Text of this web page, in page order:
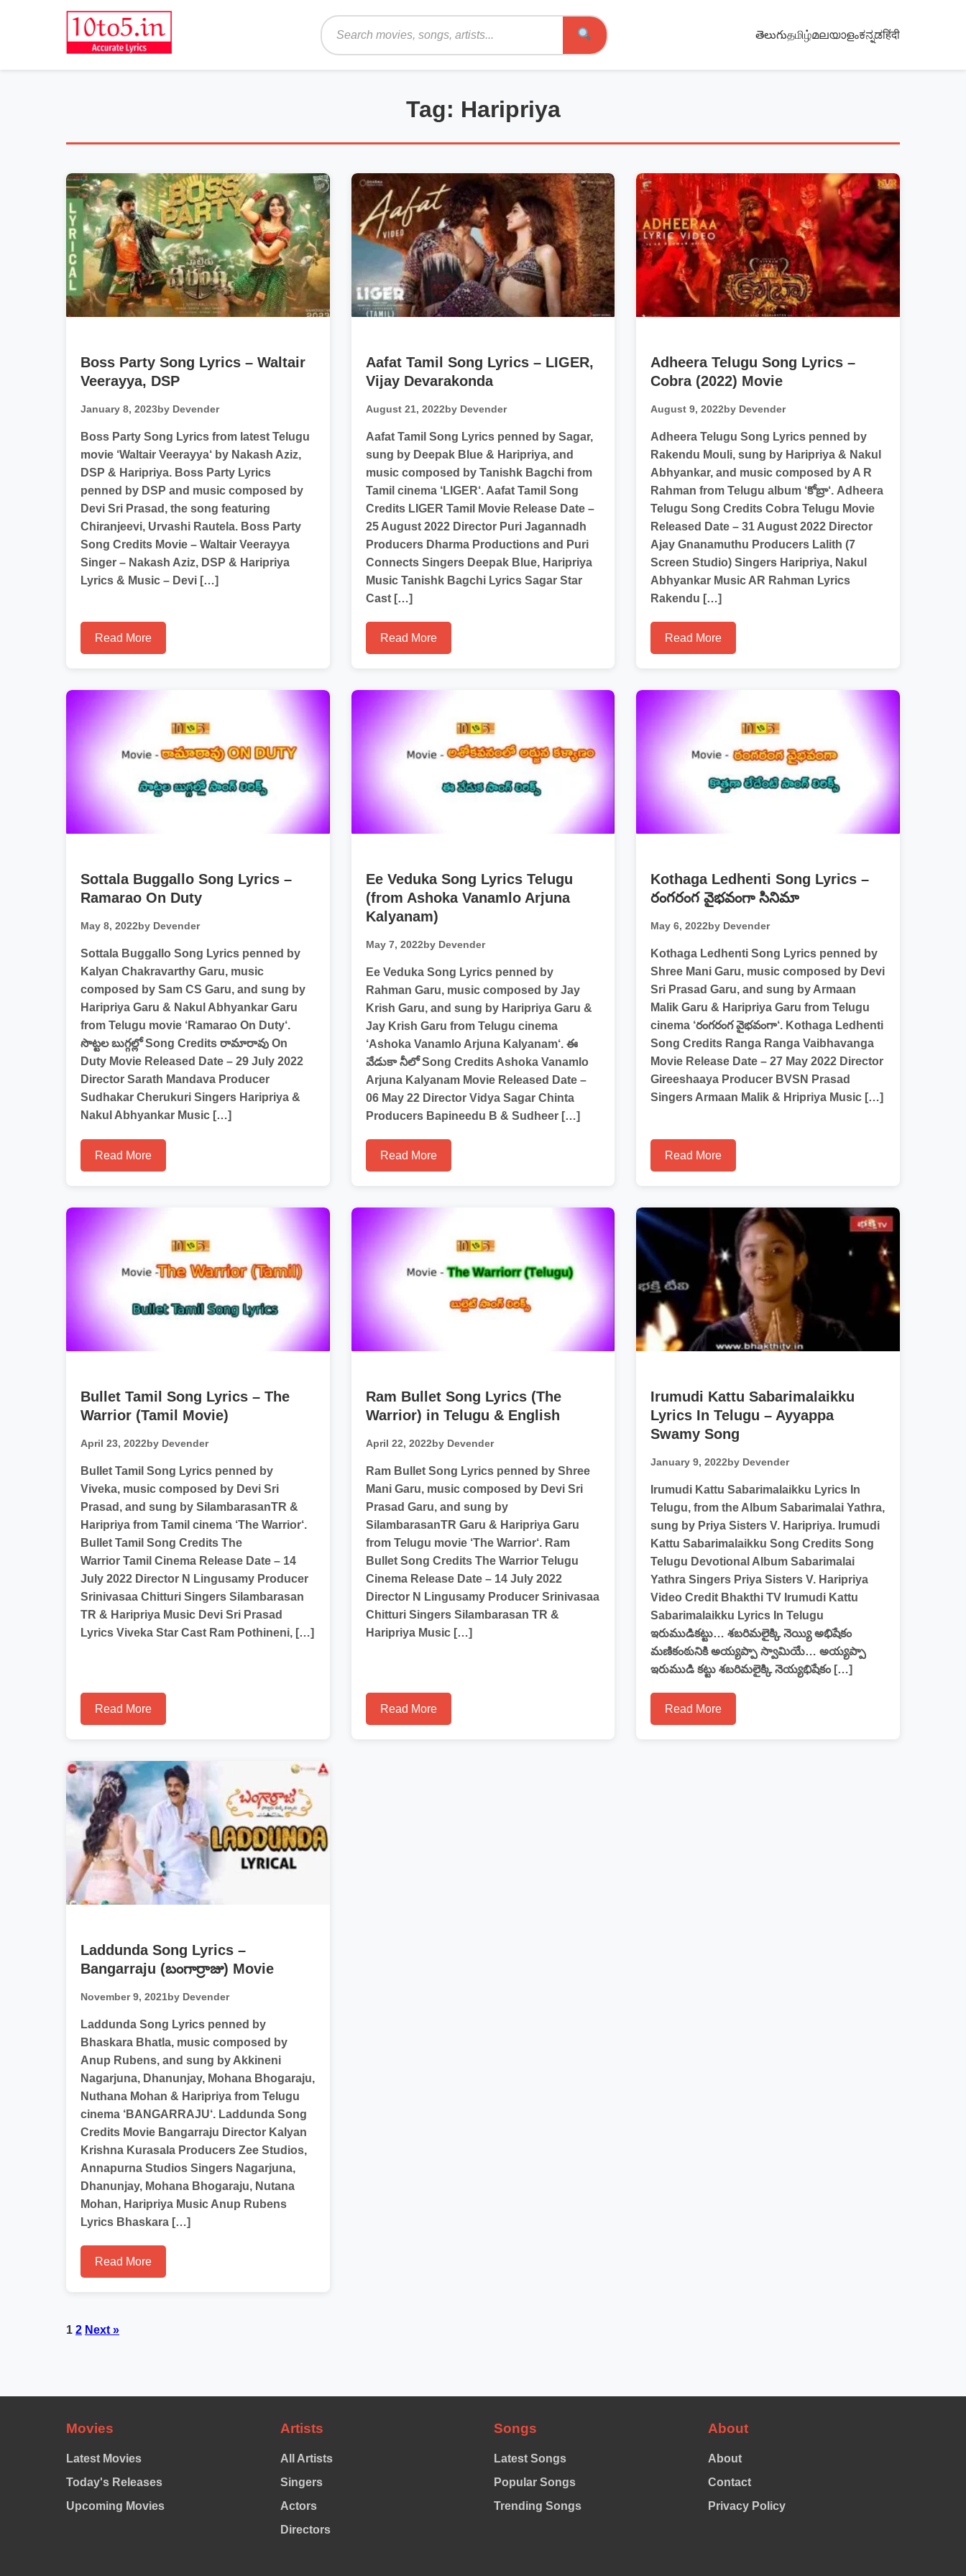
Search
తెలుగుதமிழ்മലയാളംಕನ್ನಡहिंदी
Tag: Haripriya
Boss Party Song Lyrics – Waltair
Veerayya, DSP
January 8, 2023by Devender
Boss Party Song Lyrics from latest Telugu
movie ‘Waltair Veerayya‘ by Nakash Aziz,
DSP & Haripriya. Boss Party Lyrics
penned by DSP and music composed by
Devi Sri Prasad, the song featuring
Chiranjeevi, Urvashi Rautela. Boss Party
Song Credits Movie – Waltair Veerayya
Singer – Nakash Aziz, DSP & Haripriya
Lyrics & Music – Devi […]
Read More
Aafat Tamil Song Lyrics – LIGER,
Vijay Devarakonda
August 21, 2022by Devender
Aafat Tamil Song Lyrics penned by Sagar,
sung by Deepak Blue & Haripriya, and
music composed by Tanishk Bagchi from
Tamil cinema ‘LIGER‘. Aafat Tamil Song
Credits LIGER Tamil Movie Release Date –
25 August 2022 Director Puri Jagannadh
Producers Dharma Productions and Puri
Connects Singers Deepak Blue, Haripriya
Music Tanishk Bagchi Lyrics Sagar Star
Cast […]
Read More
Adheera Telugu Song Lyrics –
Cobra (2022) Movie
August 9, 2022by Devender
Adheera Telugu Song Lyrics penned by
Rakendu Mouli, sung by Haripriya & Nakul
Abhyankar, and music composed by A R
Rahman from Telugu album ‘కోబ్రా‘. Adheera
Telugu Song Credits Cobra Telugu Movie
Released Date – 31 August 2022 Director
Ajay Gnanamuthu Producers Lalith (7
Screen Studio) Singers Haripriya, Nakul
Abhyankar Music AR Rahman Lyrics
Rakendu […]
Read More
Sottala Buggallo Song Lyrics –
Ramarao On Duty
May 8, 2022by Devender
Sottala Buggallo Song Lyrics penned by
Kalyan Chakravarthy Garu, music
composed by Sam CS Garu, and sung by
Haripriya Garu & Nakul Abhyankar Garu
from Telugu movie ‘Ramarao On Duty‘.
సొట్టల బుగ్గల్లో Song Credits రామారావు On
Duty Movie Released Date – 29 July 2022
Director Sarath Mandava Producer
Sudhakar Cherukuri Singers Haripriya &
Nakul Abhyankar Music […]
Read More
Ee Veduka Song Lyrics Telugu
(from Ashoka Vanamlo Arjuna
Kalyanam)
May 7, 2022by Devender
Ee Veduka Song Lyrics penned by
Rahman Garu, music composed by Jay
Krish Garu, and sung by Haripriya Garu &
Jay Krish Garu from Telugu cinema
‘Ashoka Vanamlo Arjuna Kalyanam‘. ఈ
వేడుకా నీలో Song Credits Ashoka Vanamlo
Arjuna Kalyanam Movie Released Date –
06 May 22 Director Vidya Sagar Chinta
Producers Bapineedu B & Sudheer […]
Read More
Kothaga Ledhenti Song Lyrics –
రంగరంగ వైభవంగా సినిమా
May 6, 2022by Devender
Kothaga Ledhenti Song Lyrics penned by
Shree Mani Garu, music composed by Devi
Sri Prasad Garu, and sung by Armaan
Malik Garu & Haripriya Garu from Telugu
cinema ‘రంగరంగ వైభవంగా‘. Kothaga Ledhenti
Song Credits Ranga Ranga Vaibhavanga
Movie Release Date – 27 May 2022 Director
Gireeshaaya Producer BVSN Prasad
Singers Armaan Malik & Hripriya Music […]
Read More
Bullet Tamil Song Lyrics – The
Warrior (Tamil Movie)
April 23, 2022by Devender
Bullet Tamil Song Lyrics penned by
Viveka, music composed by Devi Sri
Prasad, and sung by SilambarasanTR​ &
Haripriya from Tamil cinema ‘The Warrior‘.
Bullet Tamil Song Credits The
Warrior Tamil Cinema Release Date – 14
July 2022 Director N Lingusamy Producer
Srinivasaa Chitturi Singers Silambarasan
TR & Haripriya Music Devi Sri Prasad
Lyrics Viveka Star Cast Ram Pothineni, […]
Read More
Ram Bullet Song Lyrics (The
Warrior) in Telugu & English
April 22, 2022by Devender
Ram Bullet Song Lyrics penned by Shree
Mani Garu, music composed by Devi Sri
Prasad Garu, and sung by
SilambarasanTR​ Garu & Haripriya Garu
from Telugu movie ‘The Warrior‘. Ram
Bullet Song Credits The Warrior Telugu
Cinema Release Date – 14 July 2022
Director N Lingusamy Producer Srinivasaa
Chitturi Singers Silambarasan TR &
Haripriya Music […]
Read More
Irumudi Kattu Sabarimalaikku
Lyrics In Telugu – Ayyappa
Swamy Song
January 9, 2022by Devender
Irumudi Kattu Sabarimalaikku Lyrics In
Telugu, from the Album Sabarimalai Yathra,
sung by Priya Sisters V. Haripriya. Irumudi
Kattu Sabarimalaikku Song Credits Song
Telugu Devotional Album Sabarimalai
Yathra Singers Priya Sisters V. Haripriya
Video Credit Bhakthi TV Irumudi Kattu
Sabarimalaikku Lyrics In Telugu
ఇరుముడికట్టు… శబరిమలైక్కి నెయ్యి అభిషేకం
మణికంఠునికి అయ్యప్పా స్వామియే… అయ్యప్పా
ఇరుముడి కట్టు శబరిమలైక్కి నెయ్యభిషేకం […]
Read More
Laddunda Song Lyrics –
Bangarraju (బంగార్రాజు) Movie
November 9, 2021by Devender
Laddunda Song Lyrics penned by
Bhaskara Bhatla, music composed by
Anup Rubens, and sung by Akkineni
Nagarjuna, Dhanunjay, Mohana Bhogaraju,
Nuthana Mohan & Haripriya from Telugu
cinema ‘BANGARRAJU‘. Laddunda Song
Credits Movie Bangarraju Director Kalyan
Krishna Kurasala Producers Zee Studios,
Annapurna Studios Singers Nagarjuna,
Dhanunjay, Mohana Bhogaraju, Nutana
Mohan, Haripriya Music Anup Rubens
Lyrics Bhaskara […]
Read More
Posts
1 2 Next »
Movies
Latest Movies
Today's Releases
Upcoming Movies
Artists
All Artists
Singers
Actors
Directors
Songs
Latest Songs
Popular Songs
Trending Songs
About
About
Contact
Privacy Policy